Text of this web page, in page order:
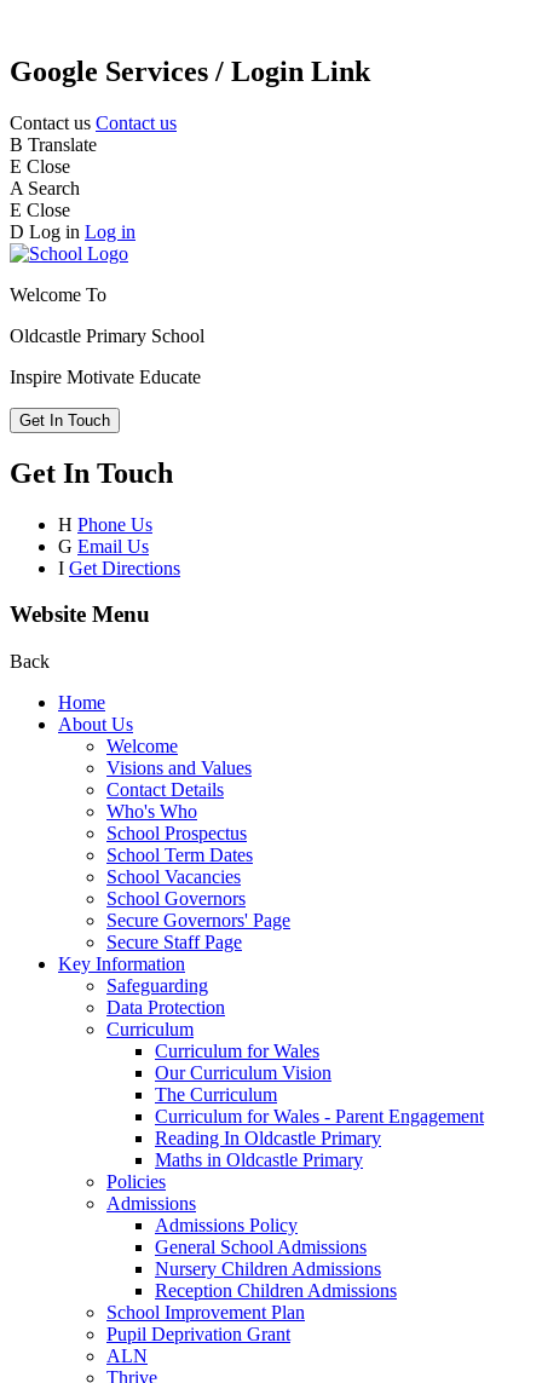
Google Services / Login Link
Contact us Contact us
B Translate
E Close
A Search
E Close
D Log in Log in
Welcome To
Oldcastle Primary School
Inspire Motivate Educate
Get In Touch
Get In Touch
H Phone Us
G Email Us
I Get Directions
Website Menu
Back
Home
About Us
Welcome
Visions and Values
Contact Details
Who's Who
School Prospectus
School Term Dates
School Vacancies
School Governors
Secure Governors' Page
Secure Staff Page
Key Information
Safeguarding
Data Protection
Curriculum
Curriculum for Wales
Our Curriculum Vision
The Curriculum
Curriculum for Wales - Parent Engagement
Reading In Oldcastle Primary
Maths in Oldcastle Primary
Policies
Admissions
Admissions Policy
General School Admissions
Nursery Children Admissions
Reception Children Admissions
School Improvement Plan
Pupil Deprivation Grant
ALN
Thrive